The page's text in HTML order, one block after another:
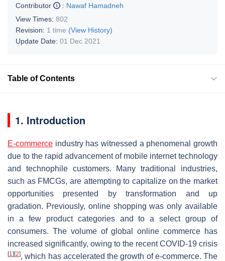
Contributor
: Nawaf Hamadneh
View Times: 802
Revision: 1 time (View History)
Update Date: 01 Dec 2021
Table of Contents
1. Introduction
E-commerce industry has witnessed a phenomenal growth
due to the rapid advancement of mobile internet technology
and technophile customers. Many traditional industries,
such as FMCGs, are attempting to capitalize on the market
opportunities presented by transformation and up
gradation. Previously, online shopping was only available
in a few product categories and to a select group of
consumers. The volume of global online commerce has
increased significantly, owing to the recent COVID-19 crisis
[1] [2], which has accelerated the growth of e-commerce. The